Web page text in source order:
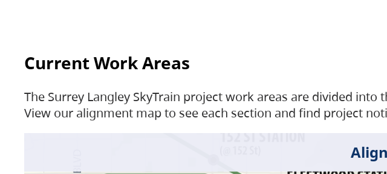
Current Work Areas
The Surrey Langley SkyTrain project work areas are divided
View our alignment map to see each section and find project